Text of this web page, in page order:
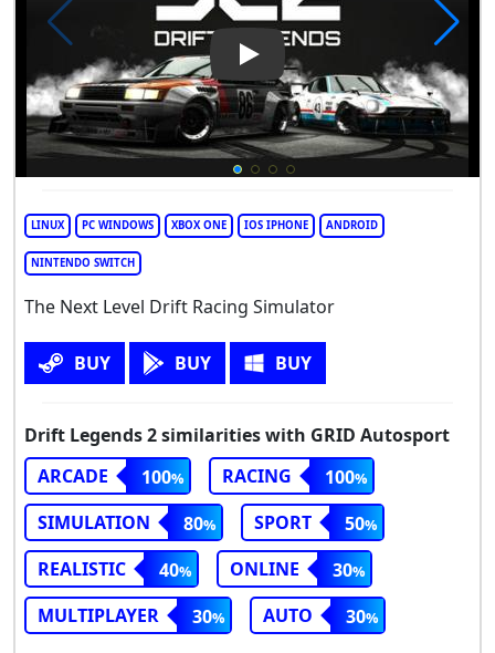
Play Video: Drift Legends 2
LINUX PC WINDOWS XBOX ONE IOS IPHONE ANDROID
NINTENDO SWITCH
The Next Level Drift Racing Simulator
BUY BUY BUY
Drift Legends 2 similarities with GRID Autosport
ARCADE
100 RACING
100
SIMULATION
80 SPORT
50
REALISTIC
40 ONLINE
30
MULTIPLAYER
30 AUTO 30